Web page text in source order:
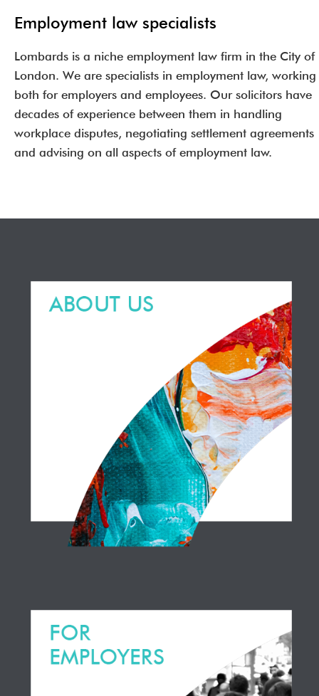
Employment law specialists
Lombards is a niche employment law firm in the City of
London. We are specialists in employment law, working
both for employers and employees. Our solicitors have
decades of experience between them in handling
workplace disputes, negotiating settlement agreements
and advising on all aspects of employment law.